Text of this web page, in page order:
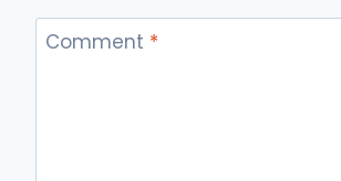
Comment *